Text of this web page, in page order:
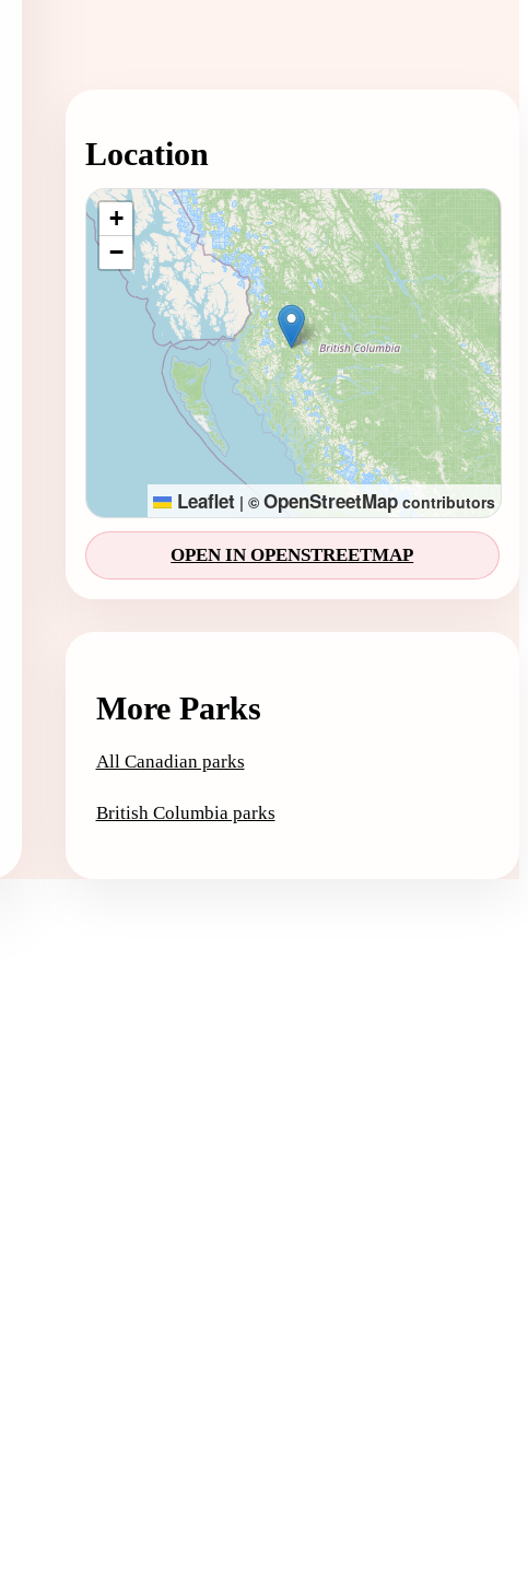
Location
Loading map...
+
−
Leaflet | © OpenStreetMapcontributors
OPEN IN OPENSTREETMAP
More Parks
All Canadian parks
British Columbia parks